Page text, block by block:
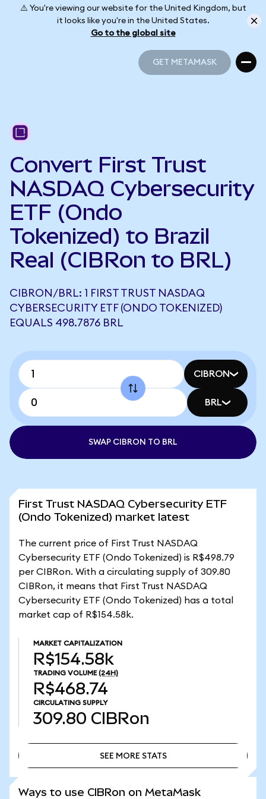
⚠️ You're viewing our website for the United Kingdom, but
it looks like you're in the United States.
Go to the global site
GET METAMASK
Convert First Trust
NASDAQ Cybersecurity
ETF (Ondo
Tokenized) to Brazil
Real (CIBRon to BRL)
CIBRON/BRL: 1 FIRST TRUST NASDAQ
CYBERSECURITY ETF (ONDO TOKENIZED)
EQUALS 498.7876 BRL
CIBRON
BRL
SWAP CIBRON TO BRL
First Trust NASDAQ Cybersecurity ETF
(Ondo Tokenized) market latest
The current price of First Trust NASDAQ
Cybersecurity ETF (Ondo Tokenized) is R$498.79
per CIBRon. With a circulating supply of 309.80
CIBRon, it means that First Trust NASDAQ
Cybersecurity ETF (Ondo Tokenized) has a total
market cap of R$154.58k.
MARKET CAPITALIZATION
R$154.58k
TRADING VOLUME (24H)
R$468.74
CIRCULATING SUPPLY
309.80 CIBRon
SEE MORE STATS
Ways to use CIBRon on MetaMask